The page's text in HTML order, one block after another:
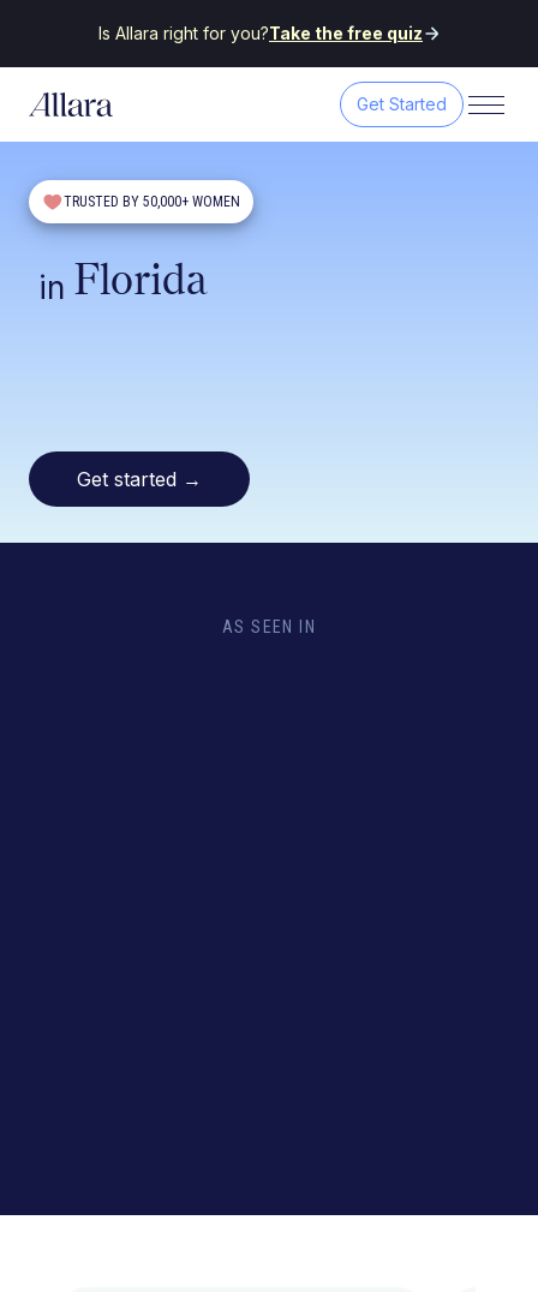
Is Allara right for you?Take the free quiz
Get Started
TRUSTED BY 50,000+ WOMEN
in Florida
Get started →
AS SEEN IN